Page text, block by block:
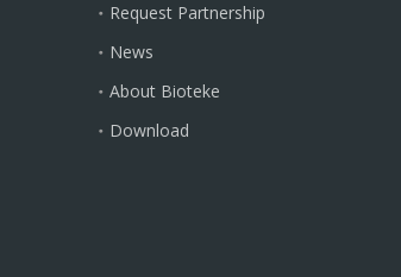
Request Partnership
News
About Bioteke
Download